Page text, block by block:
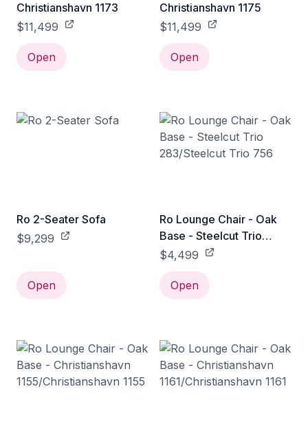
Christianshavn 1173
$11,499
Open
Christianshavn 1175
$11,499
Open
Ro 2-Seater Sofa
$9,299
Open
Ro Lounge Chair - Oak
Base - Steelcut Trio
283/Steelcut Trio 756
$4,499
Open